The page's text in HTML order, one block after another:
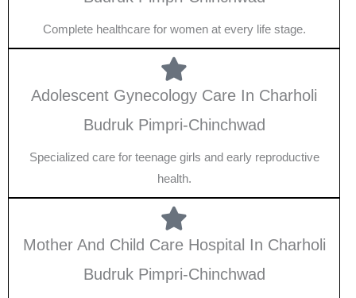
Complete healthcare for women at every life stage.
Adolescent Gynecology Care In Charholi
Budruk Pimpri-Chinchwad
Specialized care for teenage girls and early reproductive
health.
Mother And Child Care Hospital In Charholi
Budruk Pimpri-Chinchwad